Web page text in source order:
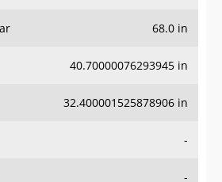
68.0 in
40.70000076293945 in
32.400001525878906 in
-
-